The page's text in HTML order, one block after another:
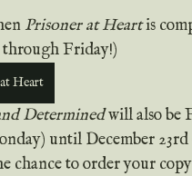
Prisoner at Heart is
Friday!)
Heart
Determined will also be
until December 23rd
chance to order your